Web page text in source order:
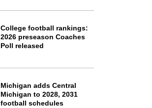
College football rankings:
2026 preseason Coaches
Poll released
Michigan adds Central
Michigan to 2028, 2031
football schedules